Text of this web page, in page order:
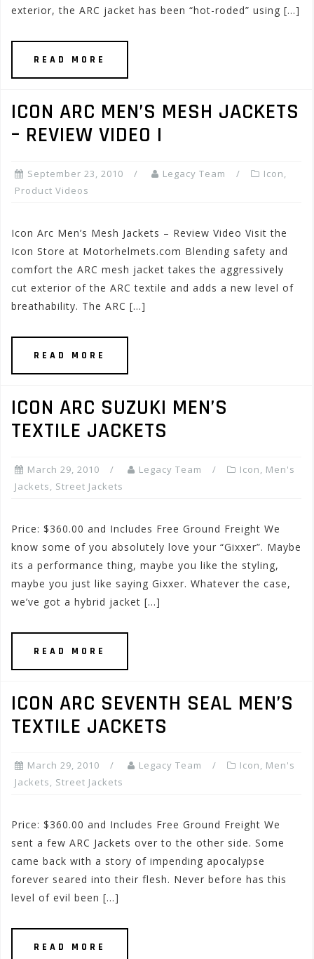
exterior, the ARC jacket has been “hot-roded” using […]
READ MORE
ICON ARC MEN’S MESH JACKETS
– REVIEW VIDEO I
September 23, 2010 Legacy Team Icon,
Product Videos
Icon Arc Men’s Mesh Jackets – Review Video Visit the
Icon Store at Motorhelmets.com Blending safety and
comfort the ARC mesh jacket takes the aggressively
cut exterior of the ARC textile and adds a new level of
breathability. The ARC […]
READ MORE
ICON ARC SUZUKI MEN’S
TEXTILE JACKETS
March 29, 2010 Legacy Team Icon, Men's
Jackets, Street Jackets
Price: $360.00 and Includes Free Ground Freight We
know some of you absolutely love your “Gixxer”. Maybe
its a performance thing, maybe you like the styling,
maybe you just like saying Gixxer. Whatever the case,
we’ve got a hybrid jacket […]
READ MORE
ICON ARC SEVENTH SEAL MEN’S
TEXTILE JACKETS
March 29, 2010 Legacy Team Icon, Men's
Jackets, Street Jackets
Price: $360.00 and Includes Free Ground Freight We
sent a few ARC Jackets over to the other side. Some
came back with a story of impending apocalypse
forever seared into their flesh. Never before has this
level of evil been […]
READ MORE